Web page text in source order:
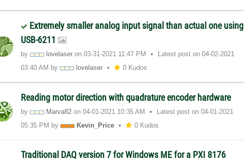
Extremely smaller analog input signal than actual one using
USB-6211
by lovelaser on‎03-31-2021 11:47 PM Latest post on‎04-02-2021
03:40 AM by lovelaser 0 Kudos
Reading motor direction with quadrature encoder hardware
by Marva82 on‎04-01-2021 10:35 AM Latest post on‎04-01-2021
05:35 PM by Kevin_Price 0 Kudos
Traditional DAQ version 7 for Windows ME for a PXI 8176